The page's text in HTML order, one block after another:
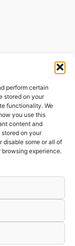
perform certain
stored on your
functionality. We
you use this
content and
on your
disable some or all of
experience.